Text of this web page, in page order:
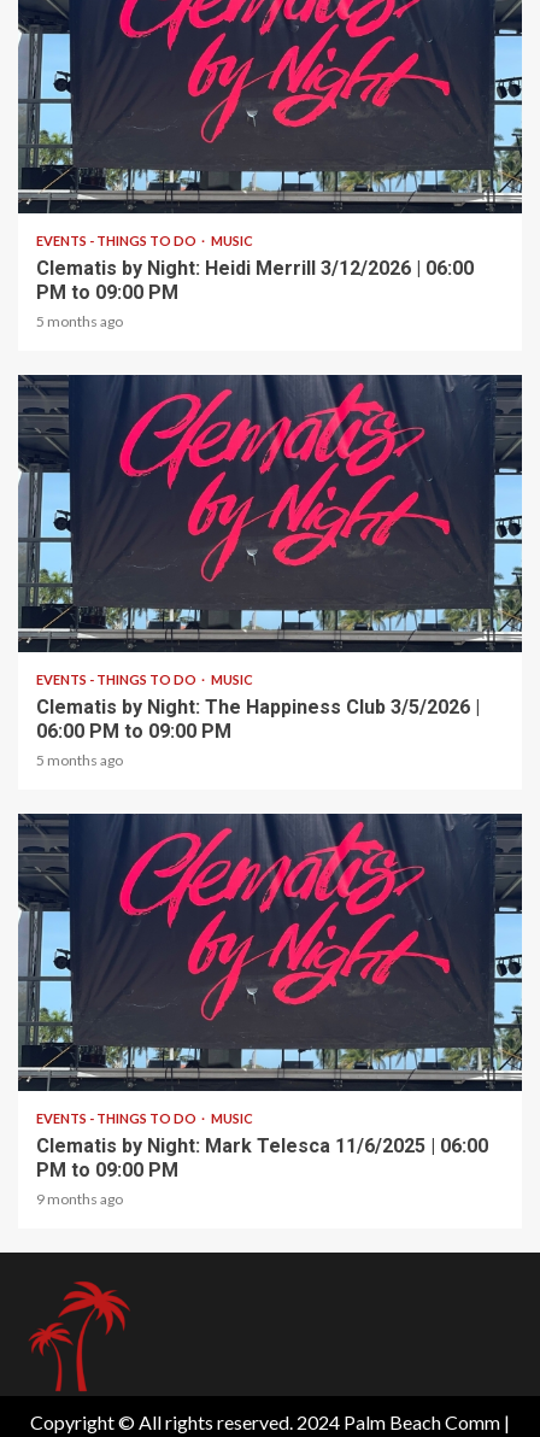
1 min read
EVENTS - THINGS TO DO MUSIC
Clematis by Night: Heidi Merrill 3/12/2026 | 06:00
PM to 09:00 PM
5 months ago
1 min read
EVENTS - THINGS TO DO MUSIC
Clematis by Night: The Happiness Club 3/5/2026 |
06:00 PM to 09:00 PM
5 months ago
1 min read
EVENTS - THINGS TO DO MUSIC
Clematis by Night: Mark Telesca 11/6/2025 | 06:00
PM to 09:00 PM
9 months ago
Copyright © All rights reserved. 2024 Palm Beach Comm |